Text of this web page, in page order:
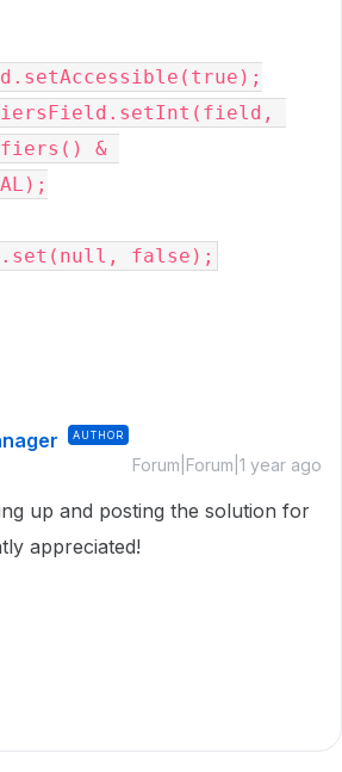
&
field.set(null, false);
AUTHOR
Forum|Forum|1 year ago
up and posting the solution for
appreciated!